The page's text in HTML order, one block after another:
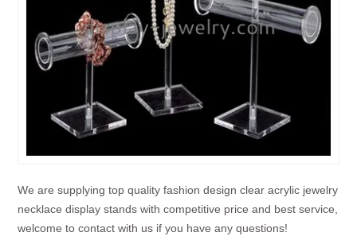
We are supplying top quality fashion design clear acrylic jewelry
necklace display stands with competitive price and best service,
welcome to contact with us if you have any questions!